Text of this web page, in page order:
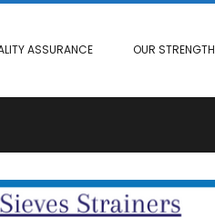
ASSURANCE OUR STRENGTH